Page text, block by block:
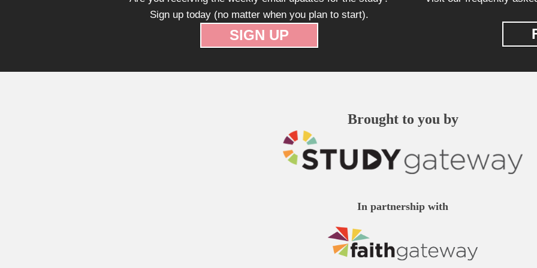
Sign up today (no matter when you plan to start).
SIGN UP
Brought to you by
In partnership with